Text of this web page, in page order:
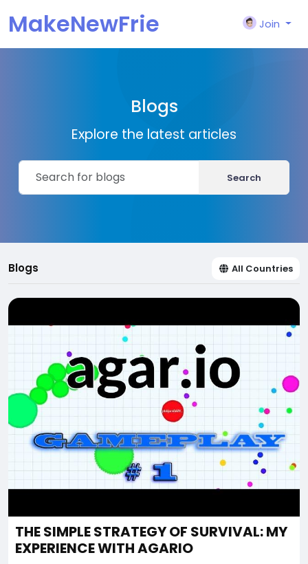
MakeNewFrie
Join
Blogs
Explore the latest articles
Search
Blogs All Countries
THE SIMPLE STRATEGY OF SURVIVAL: MY
EXPERIENCE WITH AGARIO